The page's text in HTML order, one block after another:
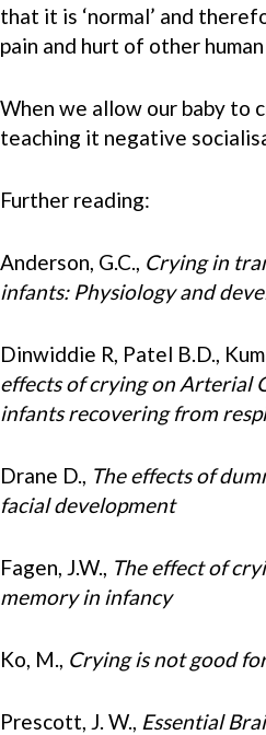
that it is ‘normal’ and
pain and hurt of other
When we allow our baby to
teaching it negative
Further reading:
Anderson, G.C., Crying in
infants: Physiology and
Dinwiddie R, Patel B.D.,
effects of crying on Arterial
infants recovering from
Drane D., The effects of
facial development
Fagen, J.W., The effect of
memory in infancy
Ko, M., Crying is not good
Prescott, J. W., Essential